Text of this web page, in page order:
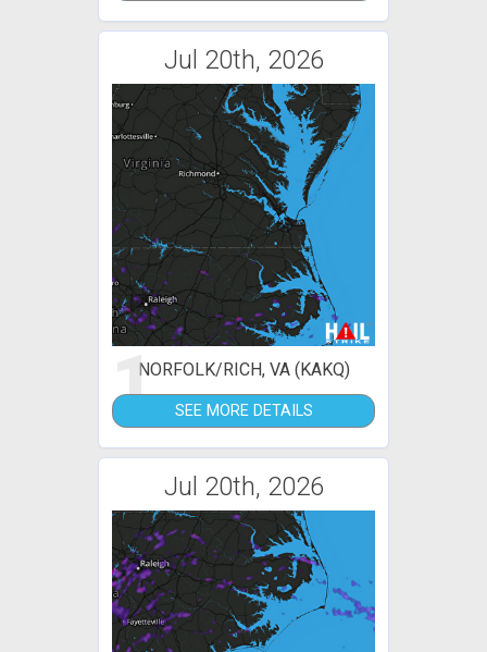
Jul 20th, 2026
1NORFOLK/RICH, VA (KAKQ)
SEE MORE DETAILS
Jul 20th, 2026